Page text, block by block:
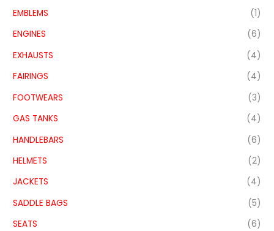
EMBLEMS
(1)
ENGINES
(6)
EXHAUSTS
(4)
FAIRINGS
(4)
FOOTWEARS
(3)
GAS TANKS
(4)
HANDLEBARS
(6)
HELMETS
(2)
JACKETS
(4)
SADDLE BAGS
(5)
SEATS
(6)